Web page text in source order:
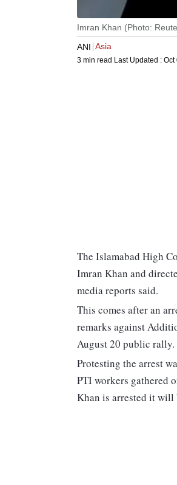
Imran Khan (Photo:
ANI Asia
3 min read Last Updated : Oct
The Islamabad High
Imran Khan and
media reports said.
This comes after an
remarks against
August 20 public rally.
Protesting the arrest
PTI workers gathered
Khan is arrested it will